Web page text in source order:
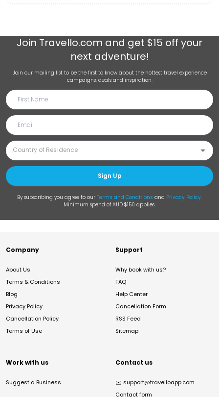
Join Travello.com and get $15 off your
next adventure!
Join our mailing list to be the first to know about the hottest travel experience
campaigns, deals and inspiration.
Sign Up
By subscribing you agree to our Terms and Conditions and Privacy Policy.
Minimum spend of AUD $150 applies.
Company
About Us
Terms & Conditions
Blog
Privacy Policy
Cancellation Policy
Terms of Use
Support
Why book with us?
FAQ
Help Center
Cancellation Form
RSS Feed
Sitemap
Work with us
Suggest a Business
Contact us
✉️ support@travelloapp.com
Contact form